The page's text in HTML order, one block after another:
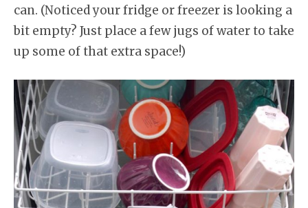
can. (Noticed your fridge or freezer is looking a
bit empty? Just place a few jugs of water to take
up some of that extra space!)